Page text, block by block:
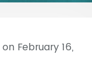
on February 16,